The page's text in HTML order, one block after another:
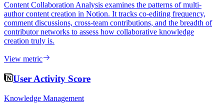
Content Collaboration Analysis examines the patterns of multi-
author content creation in Notion. It tracks co-editing frequency,
comment discussions, cross-team contributions, and the breadth of
contributor networks to assess how collaborative knowledge
creation truly is.
View metric
User Activity Score
Knowledge Management